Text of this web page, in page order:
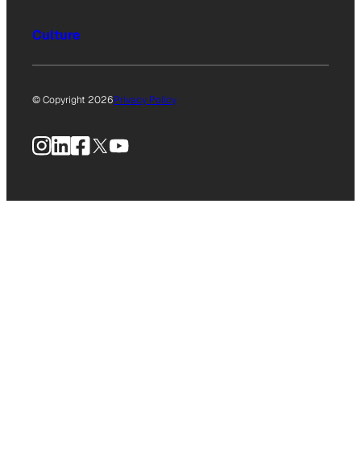
Culture
© Copyright 2026Privacy Policy
Instagram
LinkedIn
Facebook
X YouTube